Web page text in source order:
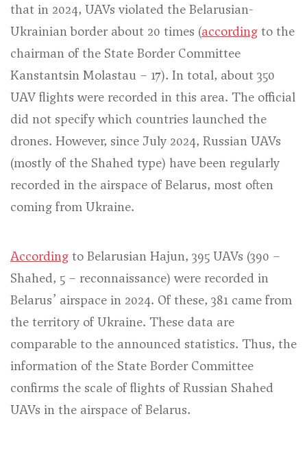
that in 2024, UAVs violated the Belarusian-
Ukrainian border about 20 times (according to the
chairman of the State Border Committee
Kanstantsin Molastau – 17). In total, about 350
UAV flights were recorded in this area. The official
did not specify which countries launched the
drones. However, since July 2024, Russian UAVs
(mostly of the Shahed type) have been regularly
recorded in the airspace of Belarus, most often
coming from Ukraine.
According to Belarusian Hajun, 395 UAVs (390 –
Shahed, 5 – reconnaissance) were recorded in
Belarus’ airspace in 2024. Of these, 381 came from
the territory of Ukraine. These data are
comparable to the announced statistics. Thus, the
information of the State Border Committee
confirms the scale of flights of Russian Shahed
UAVs in the airspace of Belarus.